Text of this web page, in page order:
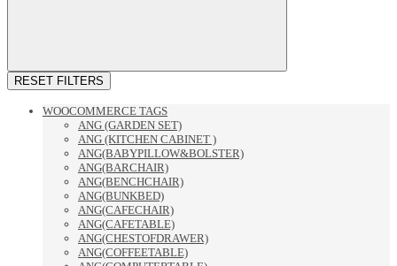
RESET FILTERS
WOOCOMMERCE TAGS
ANG (GARDEN SET)
ANG (KITCHEN CABINET )
ANG(BABYPILLOW&BOLSTER)
ANG(BARCHAIR)
ANG(BENCHCHAIR)
ANG(BUNKBED)
ANG(CAFECHAIR)
ANG(CAFETABLE)
ANG(CHESTOFDRAWER)
ANG(COFFEETABLE)